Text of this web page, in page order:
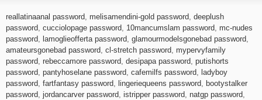
reallatinaanal password melisamendini-gold password deeplush
password cucciolopage password 10mancumslam password mc-nudes
password
lamoglieofferta password glamourmodelsgonebad password
amateursgonebad password cl-stretch password mypervyfamily
password rebeccamore password desipapa password putishorts
password pantyhoselane password cafemilfs password
ladyboy
password fartfantasy password lingeriequeens password
bootystalker
password jordancarver password istripper password natgp password